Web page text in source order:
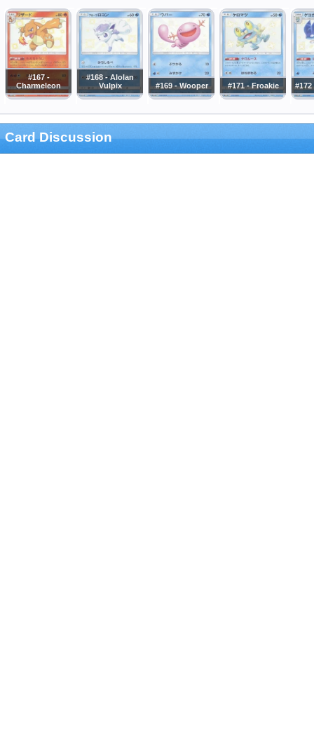
#167 -
Charmeleon
#168 - Alolan
Vulpix
#169 - Wooper #171 - Froakie
Card Discussion